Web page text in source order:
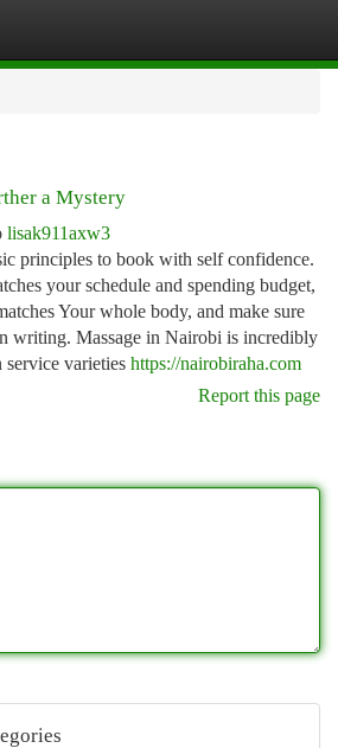
a Mystery
lisak911axw3
principles to book with self confidence.
your schedule and spending budget,
Your whole body, and make sure
writing. Massage in Nairobi is incredibly
varieties https://nairobiraha.com
Report this page